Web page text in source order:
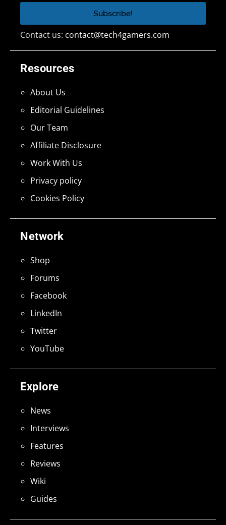
Explore
News
Interviews
Features
Reviews
Wiki
Guides
Network
Shop
Forums
Facebook
LinkedIn
Twitter
YouTube
Resources
About Us
Editorial Guidelines
Our Team
Affiliate Disclosure
Work With Us
Privacy policy
Cookies Policy
Contact us: contact@tech4gamers.com